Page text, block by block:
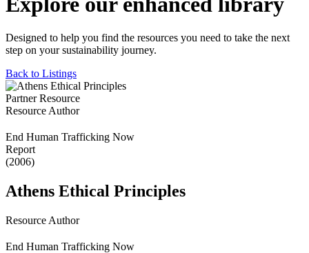
Designed to help you find the resources you need to take the next
step on your sustainability journey.
Back to Listings
Partner Resource
Resource Author
End Human Trafficking Now
Report
(2006)
Athens Ethical Principles
Resource Author
End Human Trafficking Now